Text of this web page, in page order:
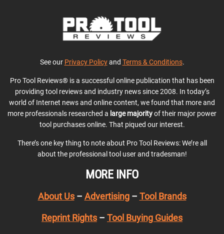
See our Privacy Policyand Terms & Conditions.
Pro Tool Reviews® is a successful online publication that has been
providing tool reviews and industry news since 2008. In today’s
world of Internet news and online content, we found that more and
more professionals researched a large majorityof their major power
tool purchases online. That piqued our interest.
There’s one key thing to note about Pro Tool Reviews: We’re all
about the professional tool user and tradesman!
MORE INFO
About Us– Advertising– Tool Brands
Reprint Rights – Tool Buying Guides